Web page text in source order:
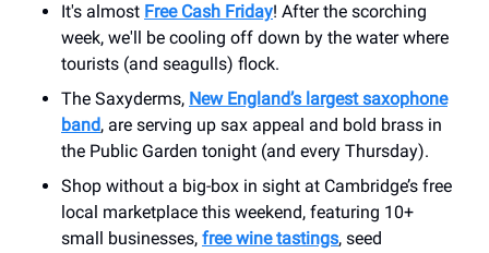
It's almost Free Cash Friday! After the scorching
week, we'll be cooling off down by the water where
tourists (and seagulls) flock.
The Saxyderms, New England’s largest saxophone
band, are serving up sax appeal and bold brass in
the Public Garden tonight (and every Thursday).
Shop without a big-box in sight at Cambridge’s free
local marketplace this weekend, featuring 10+
small businesses, free wine tastings, seed